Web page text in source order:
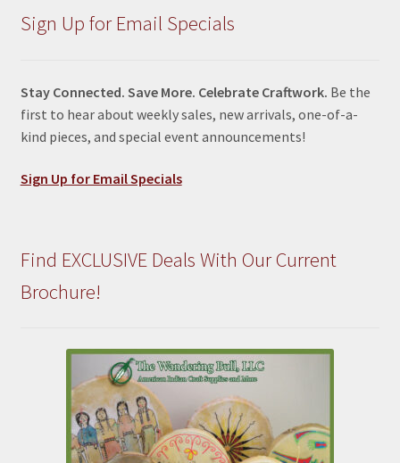
Sign Up for Email Specials
Stay Connected. Save More. Celebrate Craftwork. Be the
first to hear about weekly sales, new arrivals, one-of-a-
kind pieces, and special event announcements!
Sign Up for Email Specials
Find EXCLUSIVE Deals With Our Current
Brochure!